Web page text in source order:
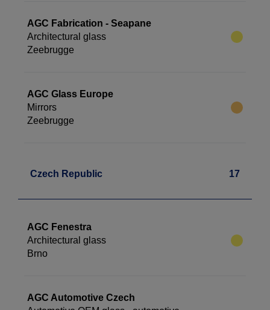
AGC Fabrication - Seapane
Architectural glass
Zeebrugge
AGC Glass Europe
Mirrors
Zeebrugge
Czech Republic 17
AGC Fenestra
Architectural glass
Brno
AGC Automotive Czech